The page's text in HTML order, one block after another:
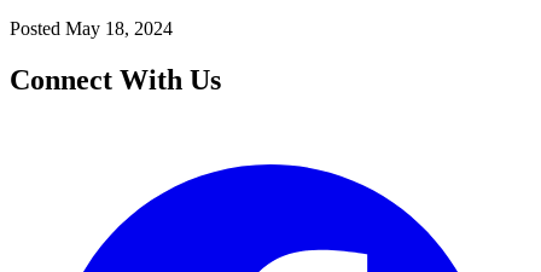
Posted May 18, 2024
Connect With Us